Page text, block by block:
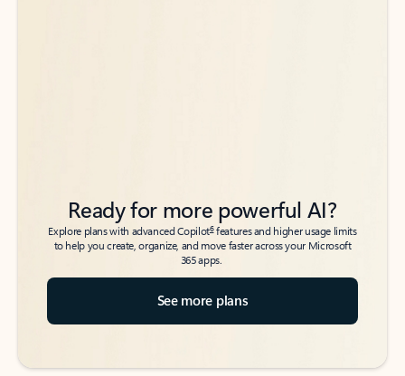
Ready for more powerful AI?
Explore plans with advanced Copilot6features and higher usage limits
to help you create, organize, and move faster across your Microsoft
365 apps.
See more plans